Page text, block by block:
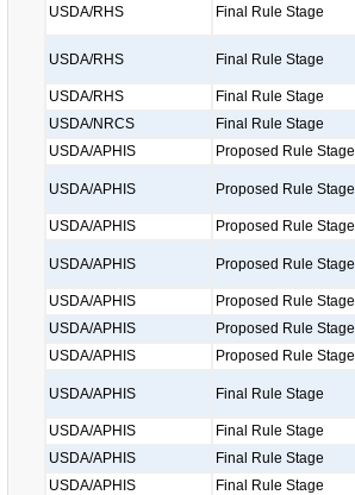
USDA/RHS Final Rule Stage
USDA/RHS Final Rule Stage
USDA/RHS Final Rule Stage
USDA/NRCS Final Rule Stage
USDA/APHIS Proposed Rule Stage
USDA/APHIS Proposed Rule Stage
USDA/APHIS Proposed Rule Stage
USDA/APHIS Proposed Rule Stage
USDA/APHIS Proposed Rule Stage
USDA/APHIS Proposed Rule Stage
USDA/APHIS Proposed Rule Stage
USDA/APHIS Final Rule Stage
USDA/APHIS Final Rule Stage
USDA/APHIS Final Rule Stage
USDA/APHIS Final Rule Stage